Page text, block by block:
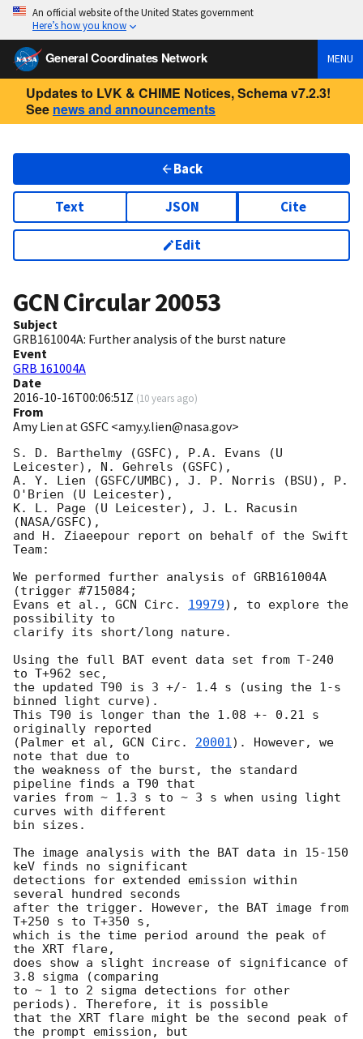
An official website of the United States government
Here’s how you know
General Coordinates Network MENU
Updates to LVK & CHIME Notices, Schema v7.2.3!
See news and announcements
Back
Text JSON Cite
Edit
GCN Circular20053
Subject
GRB161004A: Further analysis of the burst nature
Event
GRB 161004A
Date
2016-10-16T00:06:51Z (10 years ago)
From
Amy Lien at GSFC <amy.y.lien@nasa.gov>
S. D. Barthelmy (GSFC), P.A. Evans (U
Leicester), N. Gehrels (GSFC),
A. Y. Lien (GSFC/UMBC), J. P. Norris (BSU), P.
O'Brien (U Leicester),
K. L. Page (U Leicester), J. L. Racusin
(NASA/GSFC),
and H. Ziaeepour report on behalf of the Swift
Team:
We performed further analysis of GRB161004A
(trigger #715084;
Evans et al., GCN Circ. 19979), to explore the
possibility to
clarify its short/long nature.
Using the full BAT event data set from T-240
to T+962 sec,
the updated T90 is 3 +/- 1.4 s (using the 1-s
binned light curve).
This T90 is longer than the 1.08 +- 0.21 s
originally reported
(Palmer et al, GCN Circ. 20001). However, we
note that due to
the weakness of the burst, the standard
pipeline finds a T90 that
varies from ~ 1.3 s to ~ 3 s when using light
curves with different
bin sizes.
The image analysis with the BAT data in 15-150
keV finds no significant
detections for extended emission within
several hundred seconds
after the trigger. However, the BAT image from
T+250 s to T+350 s,
which is the time period around the peak of
the XRT flare,
does show a slight increase of significance of
3.8 sigma (comparing
to ~ 1 to 2 sigma detections for other
periods). Therefore, it is possible
that the XRT flare might be the second peak of
the prompt emission, but